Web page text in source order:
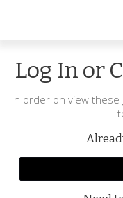
Log In or
In order on view these